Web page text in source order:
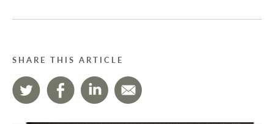
SHARE THIS ARTICLE